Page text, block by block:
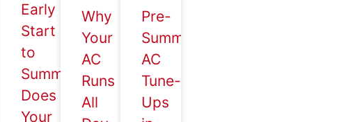
Early
Start
to
Summer,
Does
Your
Why
Your
AC
Runs
All
Pre-
Summer
AC
Tune-
Ups